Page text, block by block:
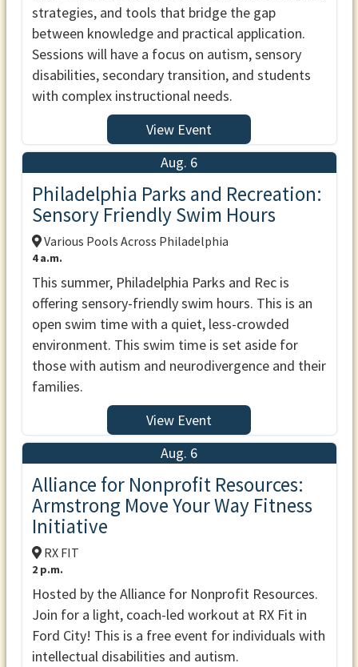
strategies, and tools that bridge the gap
between knowledge and practical application.
Sessions will have a focus on autism, sensory
disabilities, secondary transition, and students
with complex instructional needs.
View Event
Aug. 6
Philadelphia Parks and Recreation:
Sensory Friendly Swim Hours
Various Pools Across Philadelphia
4 a.m.
This summer, Philadelphia Parks and Rec is
offering sensory-friendly swim hours. This is an
open swim time with a quiet, less-crowded
environment. This swim time is set aside for
those with autism and neurodivergence and their
families.
View Event
Aug. 6
Alliance for Nonprofit Resources:
Armstrong Move Your Way Fitness
Initiative
RX FIT
2 p.m.
Hosted by the Alliance for Nonprofit Resources.
Join for a light, coach-led workout at RX Fit in
Ford City! This is a free event for individuals with
intellectual disabilities and autism.